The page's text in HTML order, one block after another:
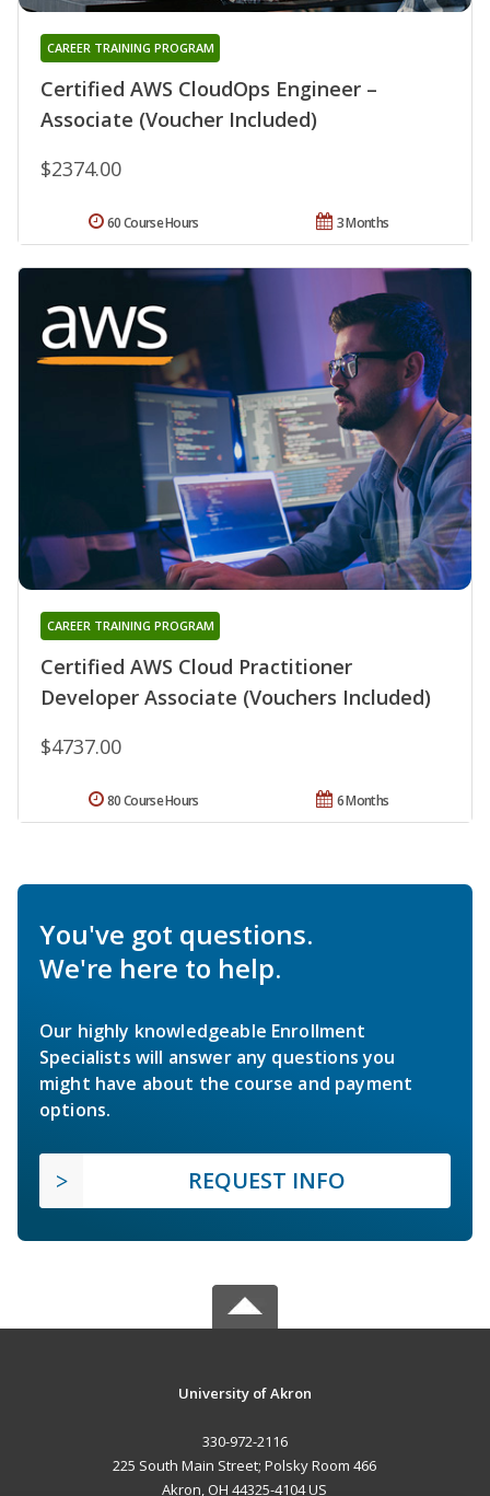
Certified AWS CloudOps Engineer –
Associate (Voucher Included)
CAREER TRAINING PROGRAM
$2374.00
3 Months
60 Course Hours
Certified AWS Cloud Practitioner
Developer Associate (Vouchers Included)
CAREER TRAINING PROGRAM
$4737.00
6 Months
80 Course Hours
You've got questions.
We're here to help.
Our highly knowledgeable Enrollment
Specialists will answer any questions you
might have about the course and payment
options.
REQUEST INFO
University of Akron
330-972-2116
225 South Main Street; Polsky Room 466
Akron, OH 44325-4104 US